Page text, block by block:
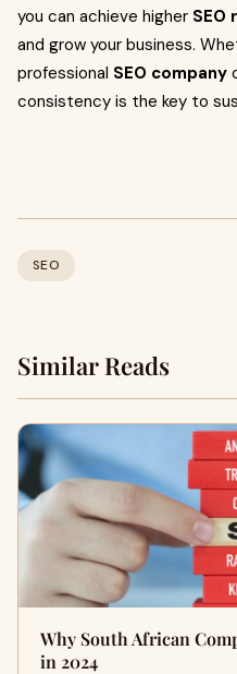
you can achieve higher SEO
and grow your business.
professional SEO company
consistency is the key to
SEO
Similar Reads
Why South African
in 2024